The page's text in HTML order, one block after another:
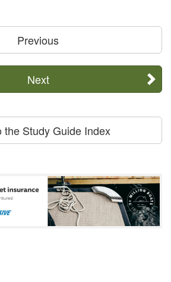
Previous
Next
the Study Guide Index